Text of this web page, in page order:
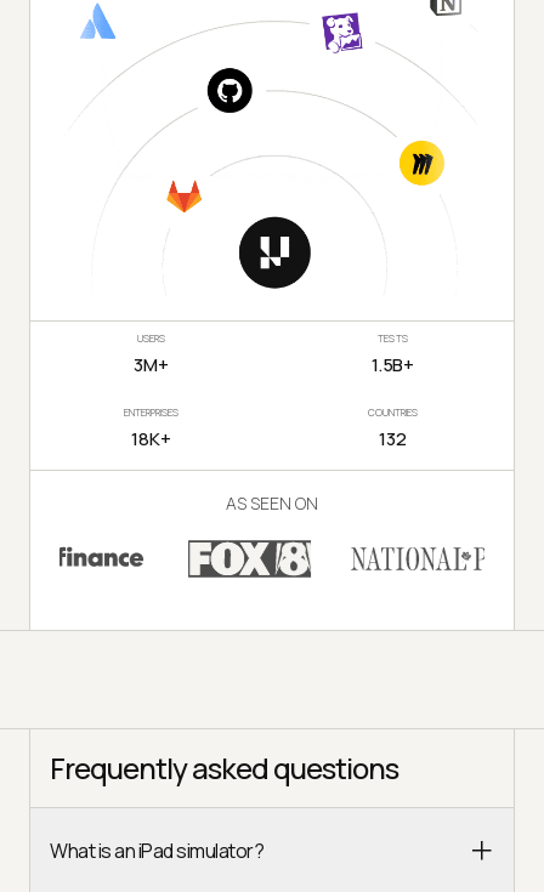
USERS
3M+
TESTS
1.5B+
ENTERPRISES
18K+
COUNTRIES
132
AS SEEN ON
Frequently asked questions
What is an iPad simulator?